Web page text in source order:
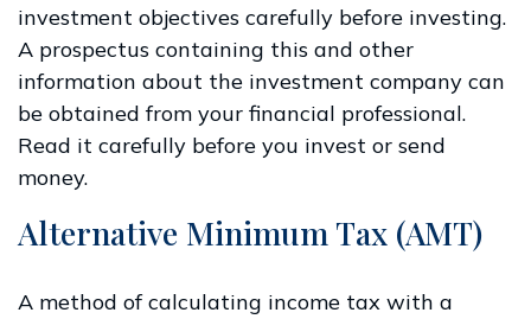
investment objectives carefully before investing.
A prospectus containing this and other
information about the investment company can
be obtained from your financial professional.
Read it carefully before you invest or send
money.
Alternative Minimum Tax (AMT)
A method of calculating income tax with a